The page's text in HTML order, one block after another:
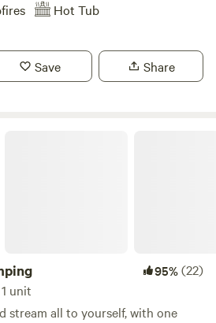
Hot Tub
Save Share
95%(22)
unit
stream all to yourself, with one